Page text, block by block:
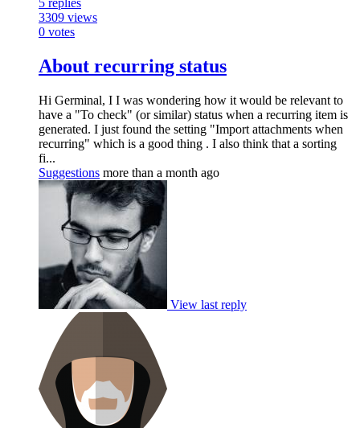
5 replies
3309 views
0 votes
About recurring status
Hi Germinal, I I was wondering how it would be relevant to
have a "To check" (or similar) status when a recurring item is
generated. I just found the setting "Import attachments when
recurring" which is a good thing . I also think that a sorting
fi...
Suggestions more than a month ago
View last reply